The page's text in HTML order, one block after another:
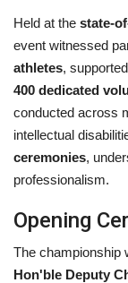
Held at the state-
event witnessed
athletes,
400 dedicated
conducted across
intellectual
ceremonies,
professionalism.
Opening
The championship
Hon'ble Deputy